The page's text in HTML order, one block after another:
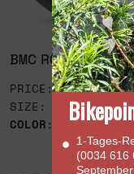
BMC ROAD
PRICE: 7,499€
SIZE: 51
COLOR:
(0034 616